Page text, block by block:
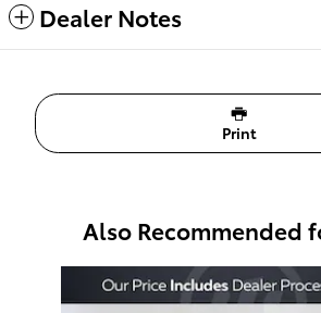
Dealer Notes
Print
Also Recommended